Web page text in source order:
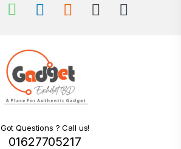
Got Questions ? Call us!
01627705217